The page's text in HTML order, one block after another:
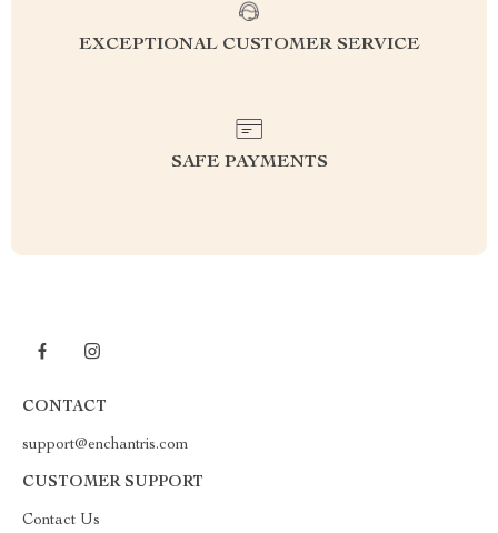
EXCEPTIONAL CUSTOMER SERVICE
SAFE PAYMENTS
CONTACT
support@enchantris.com
CUSTOMER SUPPORT
Contact Us